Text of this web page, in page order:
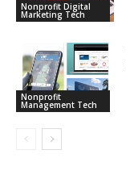
Nonprofit Digital
Marketing Tech
Nonprofit
Management Tech